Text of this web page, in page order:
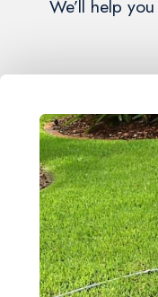
We’ll help